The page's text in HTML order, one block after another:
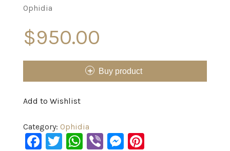
Ophidia
$950.00
Buy product
Add to Wishlist
Category: Ophidia
Facebook
Twitter
WhatsApp
ViberMessenger